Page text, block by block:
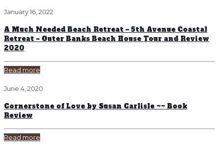
January 16, 2022
A Much Needed Beach Retreat – 5th Avenue Coastal
Retreat – Outer Banks Beach House Tour and Review
2020
Read more
June 4, 2020
Cornerstone of Love by Susan Carlisle ~~ Book
Review
Read more